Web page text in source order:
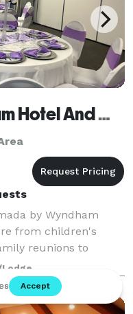
Ramada By Wyndham Hotel And Water Park
by Wyndham
from children's
reunions to
building,
occasion, the